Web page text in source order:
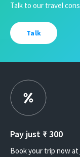
Talk to our travel
Talk
Pay just ₹300
Book your trip now